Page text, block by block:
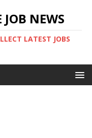
JOB NEWS
LATEST JOBS